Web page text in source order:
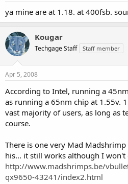
ya mine are at 1.18. at 400fsb.
Kougar
Techgage Staff Staff member
Apr 5, 2008
According to Intel, running a
as running a 65nm chip at 1.55v.
vast majority of users, as long as
course.
There is one very Mad
his... it still works although I
http://www.madshrimps.be/
qx9650-43241/index2.html